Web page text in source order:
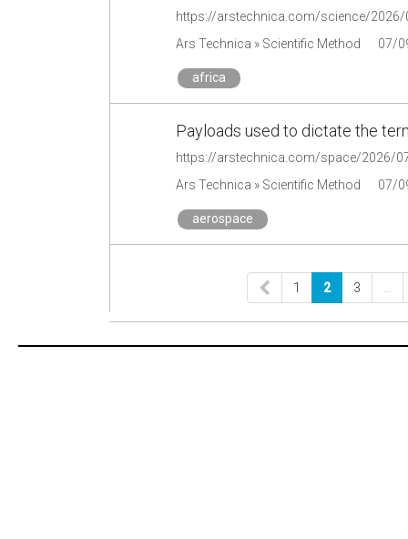
Ars Technica » Scientific Method 07/
africa
Payloads used to dictate the
Ars Technica » Scientific Method 07/
aerospace
1 2 3